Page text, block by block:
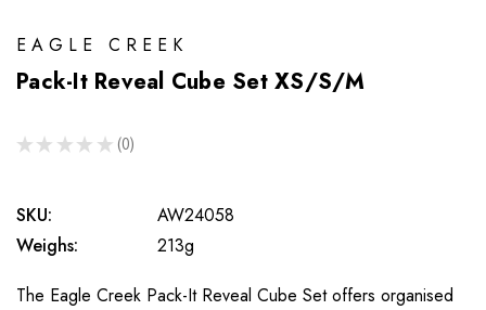
EAGLE CREEK
Pack-It Reveal Cube Set XS/S/M
★ ★ ★ ★ ★ 0
0
SKU:
AW24058
Weighs:
213g
The Eagle Creek Pack-It Reveal Cube Set offers organised